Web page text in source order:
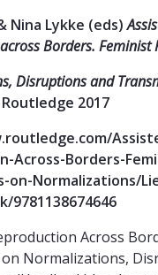
Nina Lykke (eds)
Borders. Feminist
Disruptions and
2017
Across-Borders-
on-Normalizations/
9781138674646